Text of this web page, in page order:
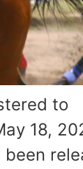
to
18,